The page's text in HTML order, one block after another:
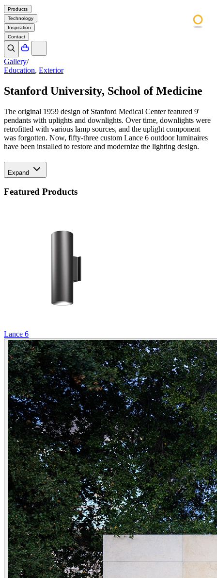
Products
Technology
Inspiration
Contact
Gallery/
Education, Exterior
Stanford University, School of Medicine
The original 1959 design of Stanford Medical Center featured 9'
pendants with uplights and downlights. Over time, downlights were
retrofitted with various lamp sources, and the uplight component
was forgotten. Now, fifty-three custom Lance 6 outdoor luminaires
have been installed to restore and modernize the lighting design.
Expand
Featured Products
Lance 6